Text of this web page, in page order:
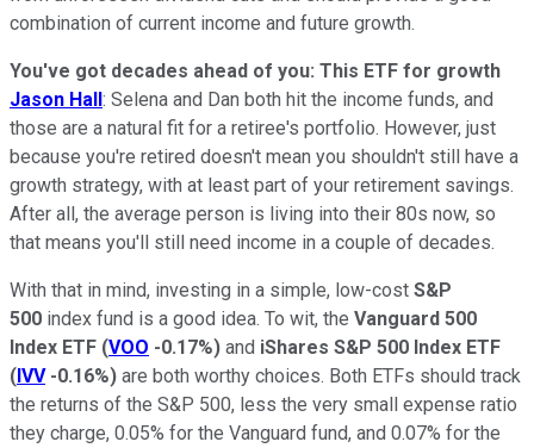
combination of current income and future growth.
You've got decades ahead of you: This ETF for growth
Jason Hall: Selena and Dan both hit the income funds, and
those are a natural fit for a retiree's portfolio. However, just
because you're retired doesn't mean you shouldn't still have a
growth strategy, with at least part of your retirement savings.
After all, the average person is living into their 80s now, so
that means you'll still need income in a couple of decades.
With that in mind, investing in a simple, low-cost S&P
500 index fund is a good idea. To wit, the Vanguard 500
Index ETF (VOO -0.17%) and iShares S&P 500 Index ETF
(IVV -0.16%) are both worthy choices. Both ETFs should track
the returns of the S&P 500, less the very small expense ratio
they charge, 0.05% for the Vanguard fund, and 0.07% for the